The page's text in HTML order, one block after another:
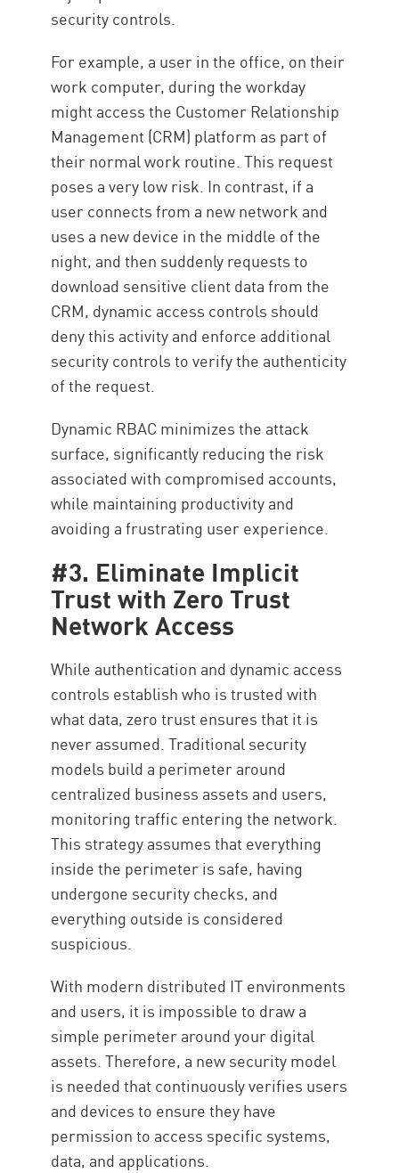
security controls.
For example, a user in the office, on their
work computer, during the workday
might access the Customer Relationship
Management (CRM) platform as part of
their normal work routine. This request
poses a very low risk. In contrast, if a
user connects from a new network and
uses a new device in the middle of the
night, and then suddenly requests to
download sensitive client data from the
CRM, dynamic access controls should
deny this activity and enforce additional
security controls to verify the authenticity
of the request.
Dynamic RBAC minimizes the attack
surface, significantly reducing the risk
associated with compromised accounts,
while maintaining productivity and
avoiding a frustrating user experience.
#3. Eliminate Implicit
Trust with Zero Trust
Network Access
While authentication and dynamic access
controls establish who is trusted with
what data, zero trust ensures that it is
never assumed. Traditional security
models build a perimeter around
centralized business assets and users,
monitoring traffic entering the network.
This strategy assumes that everything
inside the perimeter is safe, having
undergone security checks, and
everything outside is considered
suspicious.
With modern distributed IT environments
and users, it is impossible to draw a
simple perimeter around your digital
assets. Therefore, a new security model
is needed that continuously verifies users
and devices to ensure they have
permission to access specific systems,
data, and applications.